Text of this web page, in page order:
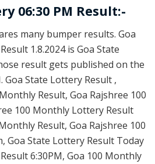
06:30 PM Result:-
many bumper results. Goa
1.8.2024 is Goa State
result gets published on the
Goa State Lottery Result ,
Result, Goa Rajshree 100
100 Monthly Lottery Result
Result, Goa Rajshree 100
Goa State Lottery Result Today
6:30PM, Goa 100 Monthly